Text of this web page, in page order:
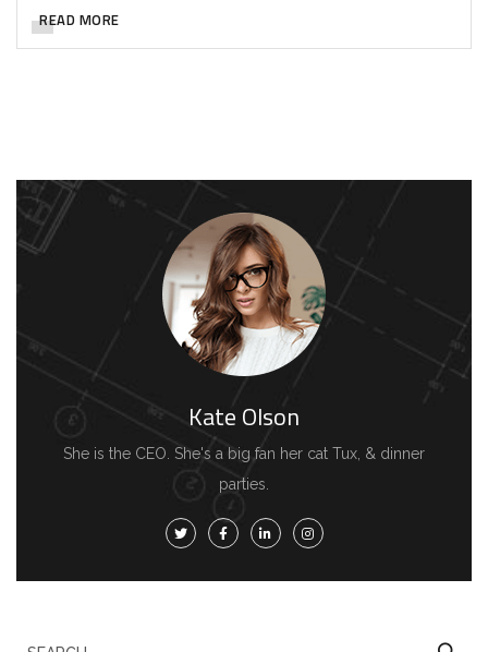
READ MORE
Kate Olson
She is the CEO. She's a big fan her cat Tux, & dinner
parties.